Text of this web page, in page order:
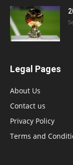
Legal Pages
About Us
Contact us
Privacy Policy
Terms and